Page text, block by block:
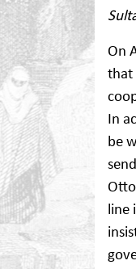
On
that
In
be
line